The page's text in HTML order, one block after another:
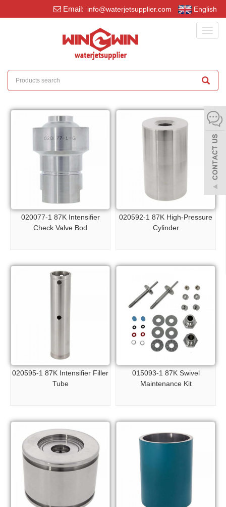
Email: info@waterjetsupplier.com English
020077-1 87K Intensifier
Check Valve Bod
020592-1 87K High-Pressure
Cylinder
020595-1 87K Intensifier Filler
Tube
015093-1 87K Swivel
Maintenance Kit